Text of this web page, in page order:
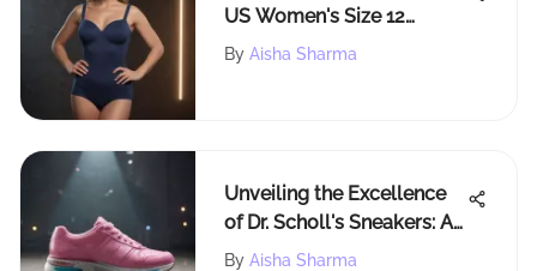
US Women's Size 12
Measurements for Fashion
By Aisha Sharma
Unveiling the Excellence
of Dr. Scholl's Sneakers: A
Detailed Review
By Aisha Sharma